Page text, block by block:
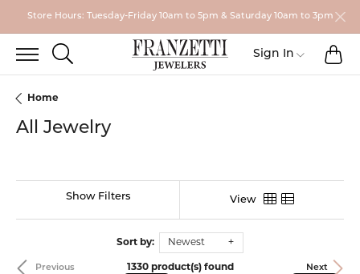
Store Hours: Tuesday-Friday 10am to 5pm & Saturday 10am to 3pm
TOGGLE SEARCH MENU
Sign In Toggle My
Home
All Jewelry
Show Filters View
Sort by: Newest
Previous Next
1330 product(s) found